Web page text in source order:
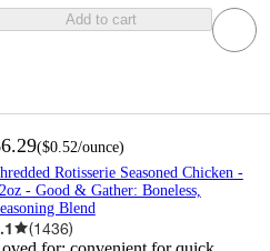
Add to cart
($0.52/ounce)
Rotisserie Seasoned Chicken -
- Good & Gather: Boneless,
Blend
(1436)